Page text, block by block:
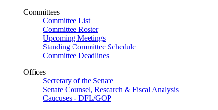
Committees
Committee List
Committee Roster
Upcoming Meetings
Standing Committee Schedule
Committee Deadlines
Offices
Secretary of the Senate
Senate Counsel, Research & Fiscal Analysis
Caucuses - DFL/GOP